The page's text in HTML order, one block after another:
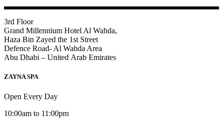
3rd Floor
Grand Millennium Hotel Al Wahda,
Haza Bin Zayed the 1st Street
Defence Road- Al Wahda Area
Abu Dhabi – United Arab Emirates
ZAYNA SPA
Open Every Day
10:00am to 11:00pm